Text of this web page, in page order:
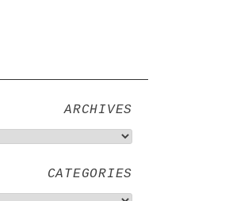
ARCHIVES
CATEGORIES